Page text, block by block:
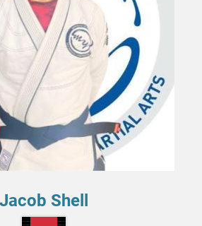
Jacob Shell